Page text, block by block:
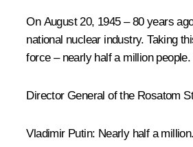
On August 20, 1945 – 80 years
national nuclear industry. Taking
force – nearly half a million
Director General of the Rosatom
Vladimir Putin: Nearly half a million.